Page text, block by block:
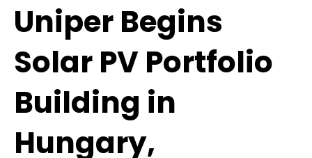
Uniper Begins
Solar PV Portfolio
Building in
Hungary,